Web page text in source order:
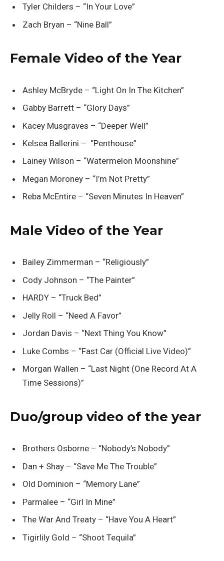
Tyler Childers – “In Your Love”
Zach Bryan – “Nine Ball”
Female Video of the Year
Ashley McBryde – “Light On In The Kitchen”
Gabby Barrett – “Glory Days”
Kacey Musgraves – “Deeper Well”
Kelsea Ballerini – “Penthouse”
Lainey Wilson – “Watermelon Moonshine”
Megan Moroney – “I’m Not Pretty”
Reba McEntire – “Seven Minutes In Heaven”
Male Video of the Year
Bailey Zimmerman – “Religiously”
Cody Johnson – “The Painter”
HARDY – “Truck Bed”
Jelly Roll – “Need A Favor”
Jordan Davis – “Next Thing You Know”
Luke Combs – “Fast Car (Official Live Video)”
Morgan Wallen – “Last Night (One Record At A
Time Sessions)”
Duo/group video of the year
Brothers Osborne – “Nobody’s Nobody”
Dan + Shay – “Save Me The Trouble”
Old Dominion – “Memory Lane”
Parmalee – “Girl In Mine”
The War And Treaty – “Have You A Heart”
Tigirlily Gold – “Shoot Tequila”